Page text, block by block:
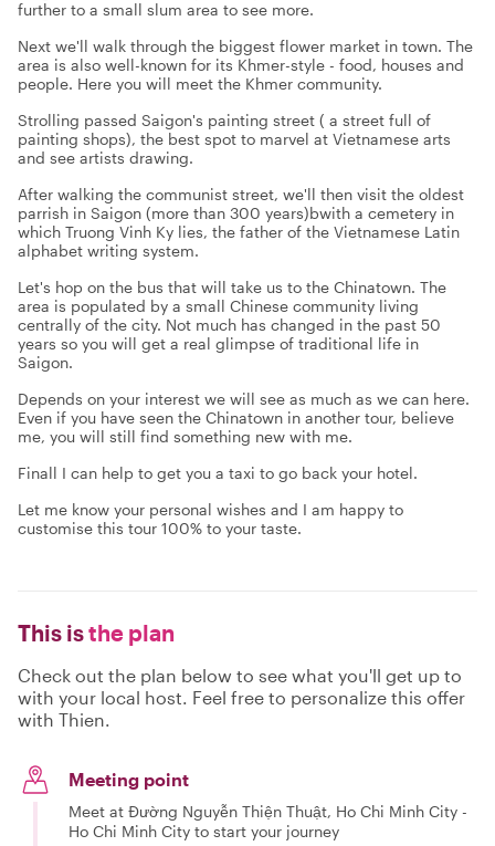
further to a small slum area to see more.
Next we'll walk through the biggest flower market in town. The
area is also well-known for its Khmer-style - food, houses and
people. Here you will meet the Khmer community.
Strolling passed Saigon's painting street ( a street full of
painting shops), the best spot to marvel at Vietnamese arts
and see artists drawing.
After walking the communist street, we'll then visit the oldest
parrish in Saigon (more than 300 years)bwith a cemetery in
which Truong Vinh Ky lies, the father of the Vietnamese Latin
alphabet writing system.
Let's hop on the bus that will take us to the Chinatown. The
area is populated by a small Chinese community living
centrally of the city. Not much has changed in the past 50
years so you will get a real glimpse of traditional life in
Saigon.
Depends on your interest we will see as much as we can here.
Even if you have seen the Chinatown in another tour, believe
me, you will still find something new with me.
Finall I can help to get you a taxi to go back your hotel.
Let me know your personal wishes and I am happy to
customise this tour 100% to your taste.
This isthe plan
Check out the plan below to see what you'll get up to
with your local host. Feel free to personalize this offer
with Thien.
Meeting point
Meet at Đường Nguyễn Thiện Thuật, Ho Chi Minh City -
Ho Chi Minh City to start your journey